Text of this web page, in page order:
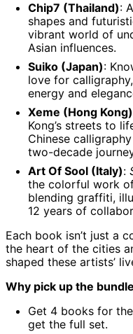
Chip7 (Thailand):
shapes and
vibrant world of
Asian influences.
Suiko (Japan):
love for
energy and
Xeme (Hong Kong)
Kong’s streets to
Chinese
two-decade
Art Of Sool (Italy):
the colorful work
blending graffiti,
12 years of
Each book isn’t just a
the heart of the cities
shaped these artists’
Why pick up the
Get 4 books for
get the full set.
Andorra (EUR €)
Angola (GBP £)
Antigua & Barbuda
(XCD $)
Armenia (AMD դր.)
Aruba (AWG ƒ)
(SHP £)
Australia (AUD $)
Austria (EUR €)
Azerbaijan (AZN ₼)
Bahamas (BSD $)
Bahrain (GBP £)
Bangladesh (BDT ৳)
Barbados (BBD $)
Belarus (GBP £)